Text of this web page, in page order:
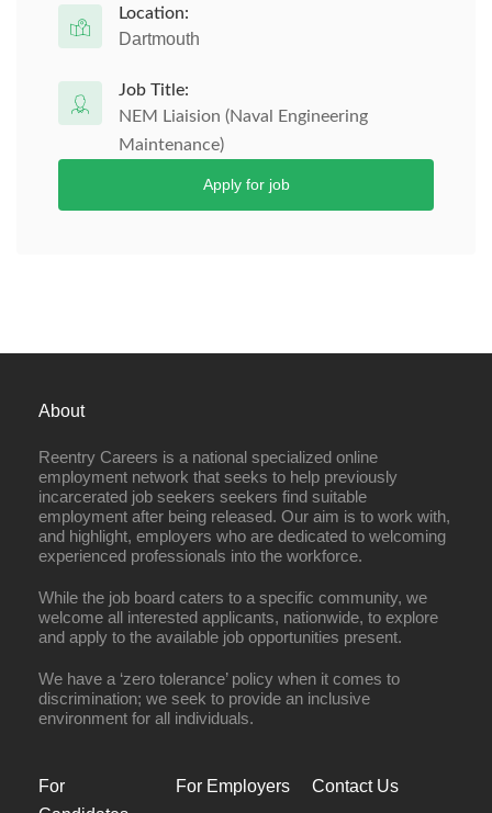
Location:
Dartmouth
Job Title:
NEM Liaision (Naval Engineering
Maintenance)
Apply for job
About
Reentry Careers is a national specialized online
employment network that seeks to help previously
incarcerated job seekers seekers find suitable
employment after being released. Our aim is to work with,
and highlight, employers who are dedicated to welcoming
experienced professionals into the workforce.
While the job board caters to a specific community, we
welcome all interested applicants, nationwide, to explore
and apply to the available job opportunities present.
We have a ‘zero tolerance’ policy when it comes to
discrimination; we seek to provide an inclusive
environment for all individuals.
For
For Employers Contact Us